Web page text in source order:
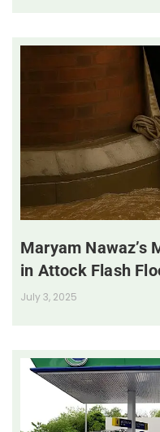
Maryam Nawaz’s
in Attock Flash
July 3, 2025